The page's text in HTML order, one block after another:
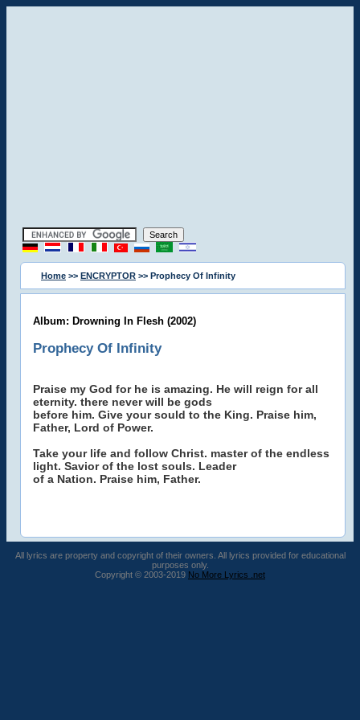
Home >> ENCRYPTOR >> Prophecy Of Infinity
Album: Drowning In Flesh (2002)
Prophecy Of Infinity
Praise my God for he is amazing. He will reign for all
eternity. there never will be gods
before him. Give your sould to the King. Praise him,
Father, Lord of Power.
Take your life and follow Christ. master of the endless
light. Savior of the lost souls. Leader
of a Nation. Praise him, Father.
All lyrics are property and copyright of their owners. All lyrics provided for educational
purposes only.
Copyright © 2003-2019 No More Lyrics .net